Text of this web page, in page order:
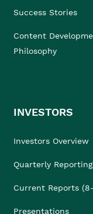
Success Stories
Content
Philosophy
INVESTORS
Investors Overview
Quarterly Reporting
Current Reports
Presentations